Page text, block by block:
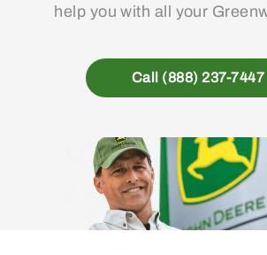
help you with all your
Call (888) 237-7447